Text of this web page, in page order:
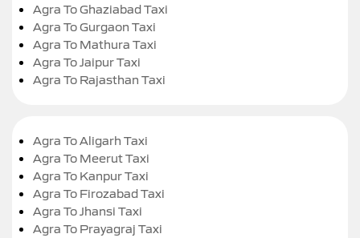
Agra To Ghaziabad Taxi
Agra To Gurgaon Taxi
Agra To Mathura Taxi
Agra To Jaipur Taxi
Agra To Rajasthan Taxi
Agra To Aligarh Taxi
Agra To Meerut Taxi
Agra To Kanpur Taxi
Agra To Firozabad Taxi
Agra To Jhansi Taxi
Agra To Prayagraj Taxi